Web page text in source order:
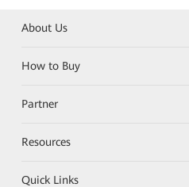
About Us
How to Buy
Partner
Resources
Quick Links